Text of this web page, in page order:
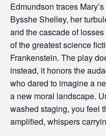
Edmundson traces
Bysshe Shelley, her
and the cascade of
of the greatest science
Frankenstein. The play
instead, it honors the
who dared to imagine a
a new moral landscape.
washed staging, you feel
amplified, whispers